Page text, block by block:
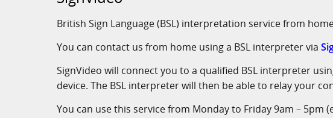
British Sign Language (BSL) interpretation service from
You can contact us from home using a BSL interpreter via
SignVideo will connect you to a qualified BSL interpreter
device. The BSL interpreter will then be able to relay your
You can use this service from Monday to Friday 9am – 5pm